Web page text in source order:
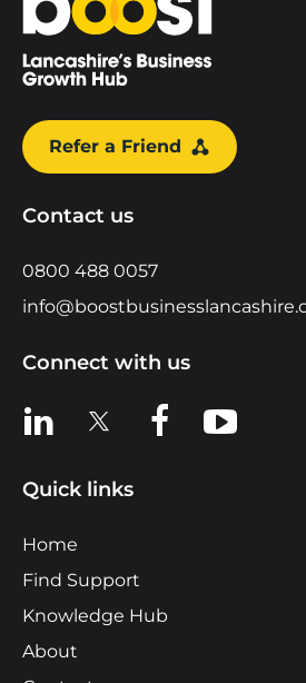
Refer a Friend
Contact us
0800 488 0057
Connect with us
View us on LinkedIn
View us on XView us onView us on
Quick links
Home
Find Support
Knowledge Hub
About